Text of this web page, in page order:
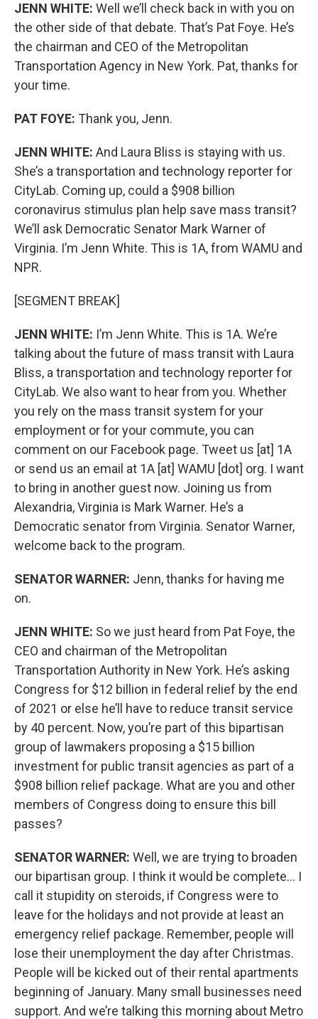
JENN WHITE: Well we’ll check back in with you on
the other side of that debate. That’s Pat Foye. He’s
the chairman and CEO of the Metropolitan
Transportation Agency in New York. Pat, thanks for
your time.
PAT FOYE: Thank you, Jenn.
JENN WHITE: And Laura Bliss is staying with us.
She’s a transportation and technology reporter for
CityLab. Coming up, could a $908 billion
coronavirus stimulus plan help save mass transit?
We’ll ask Democratic Senator Mark Warner of
Virginia. I’m Jenn White. This is 1A, from WAMU and
NPR.
[SEGMENT BREAK]
JENN WHITE: I’m Jenn White. This is 1A. We’re
talking about the future of mass transit with Laura
Bliss, a transportation and technology reporter for
CityLab. We also want to hear from you. Whether
you rely on the mass transit system for your
employment or for your commute, you can
comment on our Facebook page. Tweet us [at] 1A
or send us an email at 1A [at] WAMU [dot] org. I want
to bring in another guest now. Joining us from
Alexandria, Virginia is Mark Warner. He’s a
Democratic senator from Virginia. Senator Warner,
welcome back to the program.
SENATOR WARNER: Jenn, thanks for having me
on.
JENN WHITE: So we just heard from Pat Foye, the
CEO and chairman of the Metropolitan
Transportation Authority in New York. He’s asking
Congress for $12 billion in federal relief by the end
of 2021 or else he’ll have to reduce transit service
by 40 percent. Now, you’re part of this bipartisan
group of lawmakers proposing a $15 billion
investment for public transit agencies as part of a
$908 billion relief package. What are you and other
members of Congress doing to ensure this bill
passes?
SENATOR WARNER: Well, we are trying to broaden
our bipartisan group. I think it would be complete… I
call it stupidity on steroids, if Congress were to
leave for the holidays and not provide at least an
emergency relief package. Remember, people will
lose their unemployment the day after Christmas.
People will be kicked out of their rental apartments
beginning of January. Many small businesses need
support. And we’re talking this morning about Metro